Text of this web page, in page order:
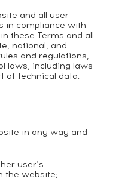
and all user-
in compliance with
these Terms and all
national, and
and regulations,
laws, including laws
of technical data.
in any way and
user’s
the website;